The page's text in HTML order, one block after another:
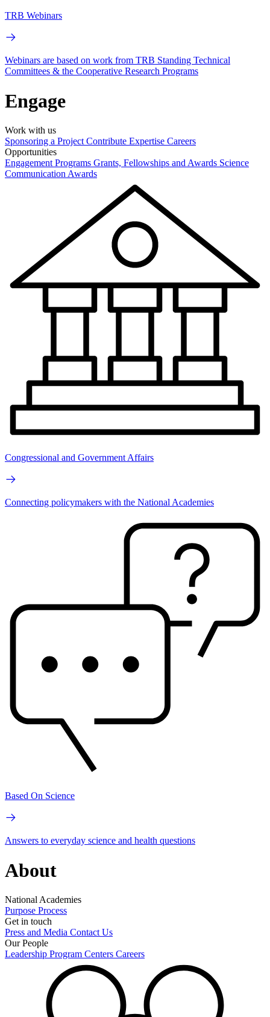
TRB Webinars
Webinars are based on work from TRB Standing Technical
Committees & the Cooperative Research Programs
Engage
Work with us
Sponsoring a Project Contribute Expertise Careers
Opportunities
Engagement Programs Grants, Fellowships and Awards Science
Communication Awards
Congressional and Government Affairs
Connecting policymakers with the National Academies
Based On Science
Answers to everyday science and health questions
About
National Academies
Purpose Process
Get in touch
Press and Media Contact Us
Our People
Leadership Program Centers Careers